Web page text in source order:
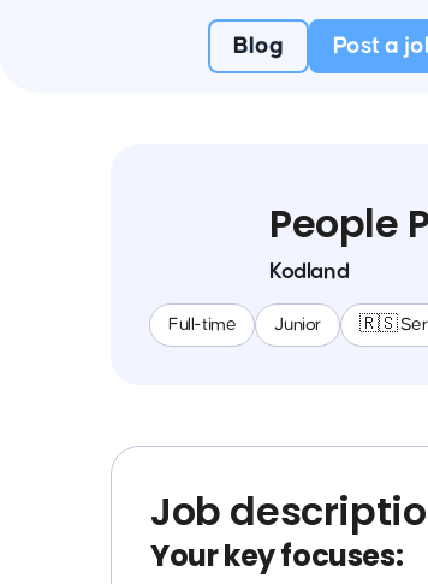
Blog Post a
People
Kodland
Full-time Junior 🇷🇸
Job
Your key focuses: